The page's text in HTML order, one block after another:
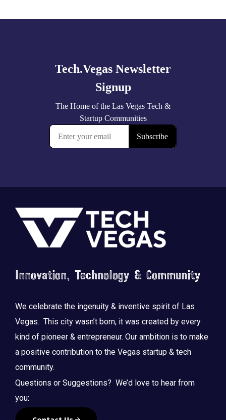
Footer
Innovation, Technology & Community
We celebrate the ingenuity & inventive spirit of Las
Vegas. This city wasn’t born, it was created by every
kind of pioneer & entrepreneur. Our ambition is to make
a positive contribution to the Vegas startup & tech
community.
Questions or Suggestions? We’d love to hear from
you: